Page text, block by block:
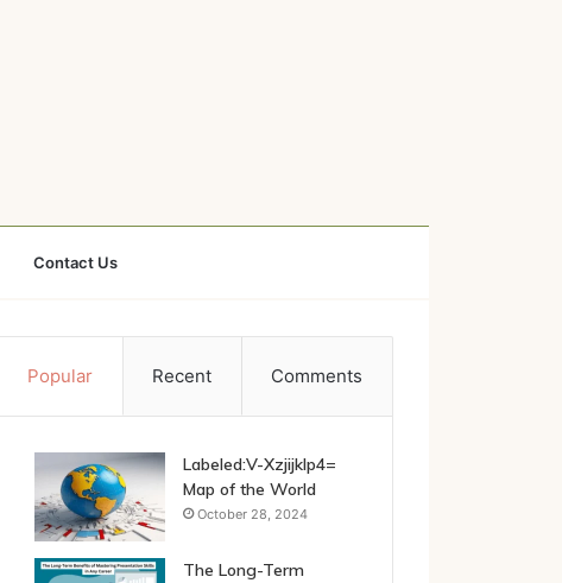
Contact Us
Popular Recent Comments
Labeled:V-Xzjijklp4=
Map of the World
October 28, 2024
The Long-Term